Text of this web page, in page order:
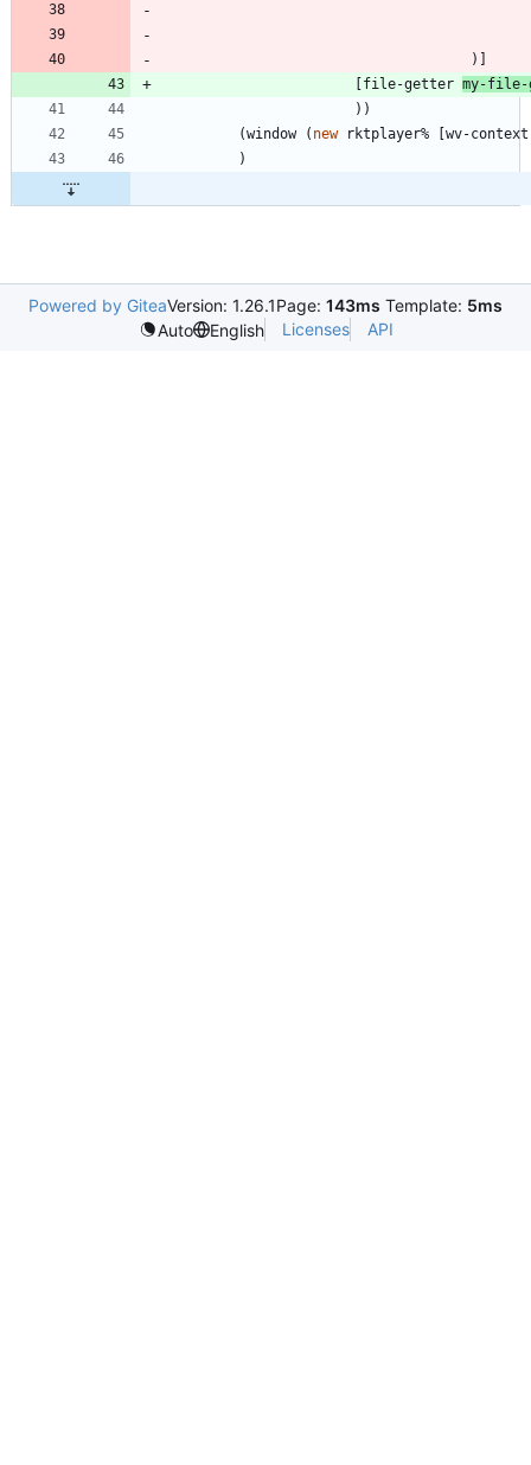
)
file-getter my-file-
) )
(window ( new rktplayer%
wv-context
)
Powered by GiteaVersion: 1.26.1Page: 143ms Template: 5ms
Auto
English Licenses API